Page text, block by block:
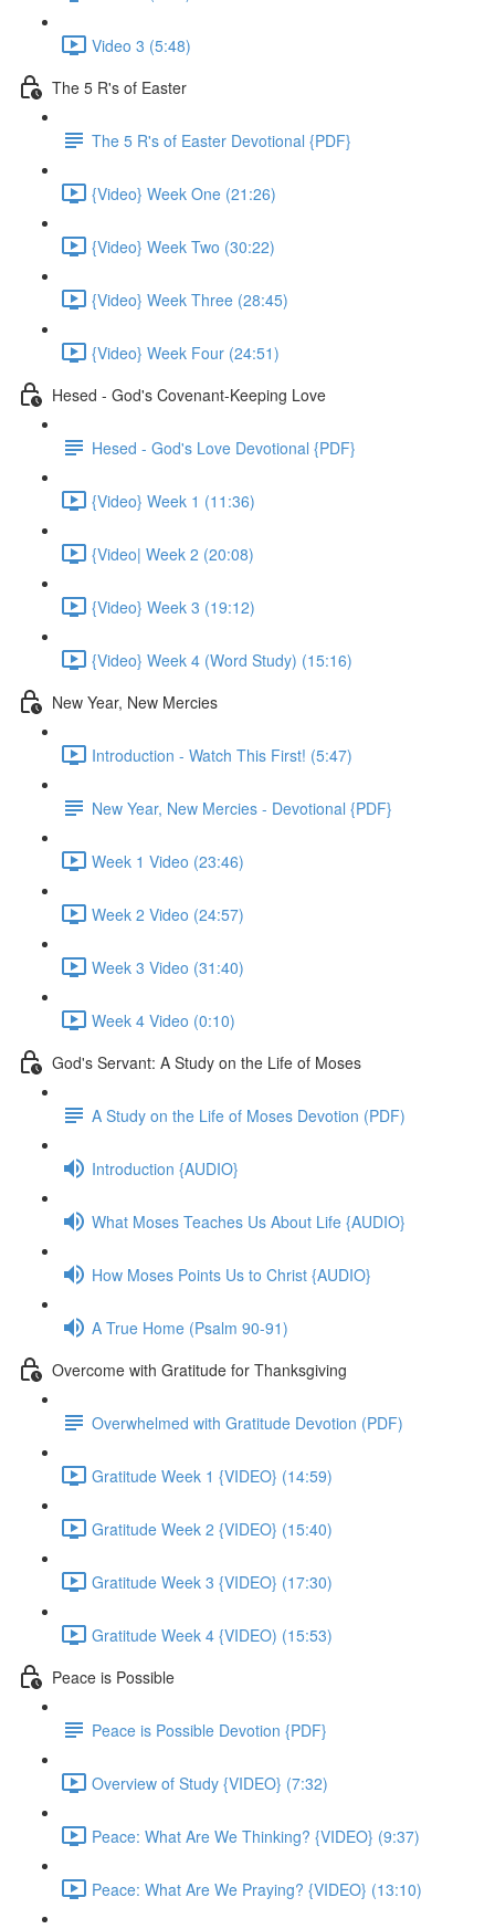
Video 3 (5:48)
The 5 R's of Easter
The 5 R's of Easter Devotional {PDF}
{Video} Week One (21:26)
{Video} Week Two (30:22)
{Video} Week Three (28:45)
{Video} Week Four (24:51)
Hesed - God's Covenant-Keeping Love
Hesed - God's Love Devotional {PDF}
{Video} Week 1 (11:36)
{Video| Week 2 (20:08)
{Video} Week 3 (19:12)
{Video} Week 4 (Word Study) (15:16)
New Year, New Mercies
Introduction - Watch This First! (5:47)
New Year, New Mercies - Devotional {PDF}
Week 1 Video (23:46)
Week 2 Video (24:57)
Week 3 Video (31:40)
Week 4 Video (0:10)
God's Servant: A Study on the Life of Moses
A Study on the Life of Moses Devotion (PDF)
Introduction {AUDIO}
What Moses Teaches Us About Life {AUDIO}
How Moses Points Us to Christ {AUDIO}
A True Home (Psalm 90-91)
Overcome with Gratitude for Thanksgiving
Overwhelmed with Gratitude Devotion (PDF)
Gratitude Week 1 {VIDEO} (14:59)
Gratitude Week 2 {VIDEO} (15:40)
Gratitude Week 3 {VIDEO} (17:30)
Gratitude Week 4 {VIDEO) (15:53)
Peace is Possible
Peace is Possible Devotion {PDF}
Overview of Study {VIDEO} (7:32)
Peace: What Are We Thinking? {VIDEO} (9:37)
Peace: What Are We Praying? {VIDEO} (13:10)